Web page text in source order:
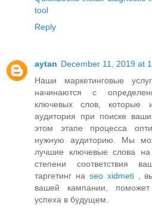
tool
Reply
aytan December 11, 2019 at
Наши маркетинговые
начинаются с
ключевых слов, которые
аудитория при поиске
этом этапе процесса
нужную аудиторию. Мы
лучшие ключевые слова
степени соответствия
таргетинг на seo xidmeti,
вашей кампании,
успеха в будущем.